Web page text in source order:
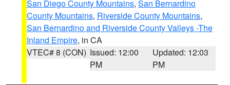
San Diego County Mountains, San Bernardino
County Mountains, Riverside County Mountains,
San Bernardino and Riverside County Valleys -The
Inland Empire, in CA
VTEC# 8 (CON) Issued: 12:00
PM
Updated: 12:03
PM